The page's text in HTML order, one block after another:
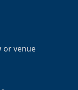
or venue